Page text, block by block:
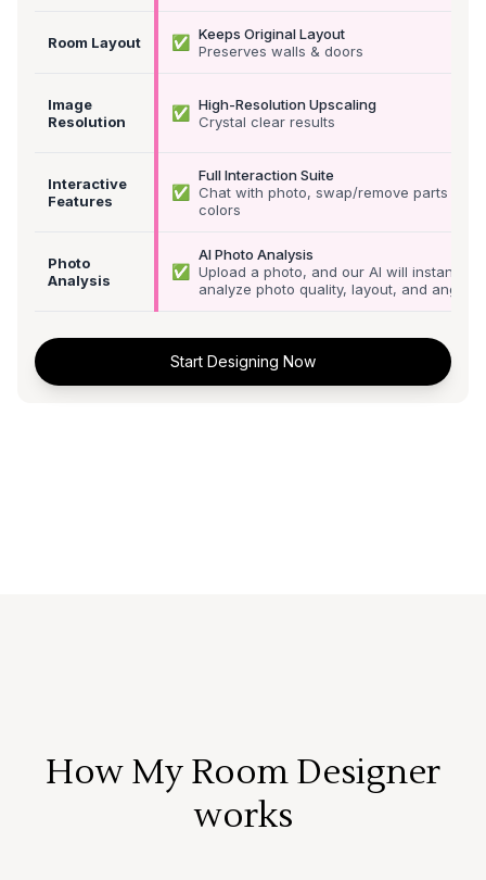
Room Layout ✅
Keeps Original Layout
Preserves walls & doors
Image
Resolution
✅
High-Resolution Upscaling
Crystal clear results
Interactive
Features
✅
Full Interaction Suite
Chat with photo, swap/remove parts &
colors
Photo
Analysis
✅
AI Photo Analysis
Upload a photo, and our AI will instantly
analyze photo quality, layout, and angle
Start Designing Now
How My Room Designer
works